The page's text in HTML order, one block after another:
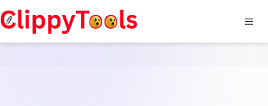
Skip
to
content